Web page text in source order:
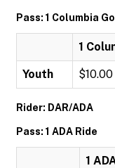
Pass: 1 Columbia
1
Youth $10.00
Rider: DAR/ADA
Pass: 1 ADA Ride
1